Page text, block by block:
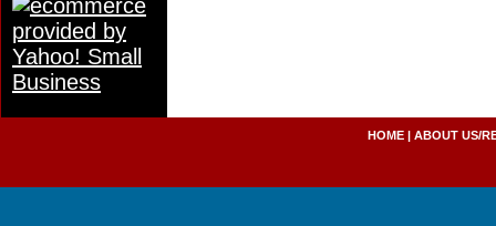
HOME |ABOUT US/